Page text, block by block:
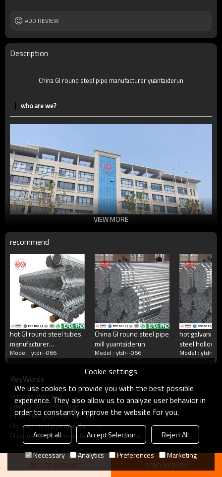
MOQ
2-5 Tons
Delivery Time
Payment method
ADD REVIEW
Description
China GI round steel pipe manufacturer yuantaiderun
who are we?
China's largest rectangular tube manufacturer
China's largest square tube manufacturing enterprises,China's top 500
manufacturing companies,The annual production capacity reaches 5
million tons.There are 2,000 employees
what do we do?
Square tube, galvanized square tube, spiral welded
tube, double-sided submerged arc welded tube, hot
rolled strip.Committed to providing excellent products
and services for steel pipe users.
VIEW MORE
recommend
hot GI round steel tubes
manufacturer
yuantaiderun
Model : ytdr--066
China GI round steel pipe
mill yuantaiderun
Model : ytdr--066
hot
steel hollow
Model : ytdr--
KeyWords
GI round steel pipe
China GI round steel pipe
round steel pipe manufacturer
GI round steel pipe manufacturer
GI round steel pipe manufacturer yuantaiderun
ADD TO WISHLIST SEND INQUIRY
Cookie settings
We use cookies to provide you with the best possible
experience. They also allow us to analyze user behavior in
order to constantly improve the website for you.
Accept all Accept Selection
Reject All
Necessary
Analytics Preferences Marketing